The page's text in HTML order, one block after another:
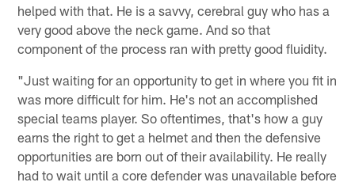
helped with that. He is a savvy, cerebral guy who has a
very good above the neck game. And so that
component of the process ran with pretty good fluidity.
"Just waiting for an opportunity to get in where you fit in
was more difficult for him. He's not an accomplished
special teams player. So oftentimes, that's how a guy
earns the right to get a helmet and then the defensive
opportunities are born out of their availability. He really
had to wait until a core defender was unavailable before